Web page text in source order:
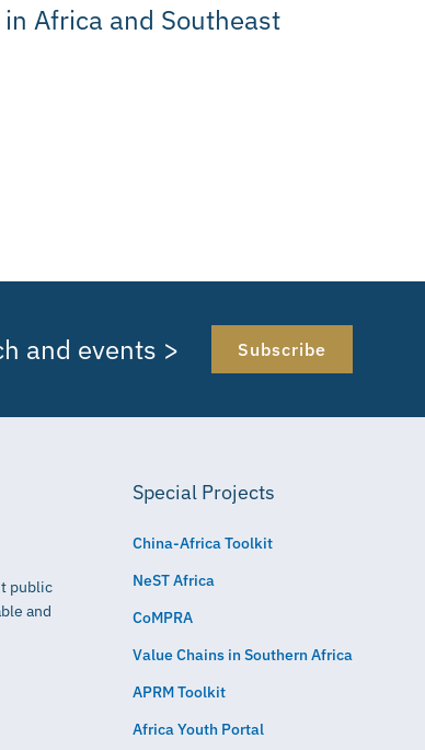
Africa and Southeast
and events > Subscribe
public
and
Special Projects
China-Africa Toolkit
NeST Africa
CoMPRA
Value Chains in Southern Africa
APRM Toolkit
Africa Youth Portal